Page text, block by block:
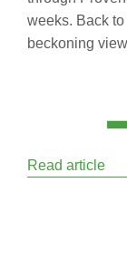
weeks. Back
beckoning
Read article